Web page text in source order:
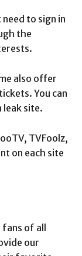
to sign in
the
also offer
You can
site.
TVFoolz,
on each site
fans of all
our